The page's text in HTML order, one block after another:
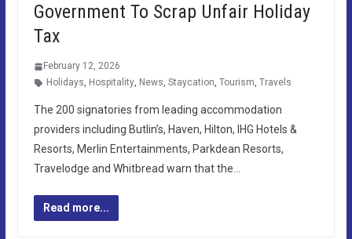
Government To Scrap Unfair Holiday
Tax
February 12, 2026
Holidays, Hospitality, News, Staycation, Tourism, Travels
The 200 signatories from leading accommodation
providers including Butlin’s, Haven, Hilton, IHG Hotels &
Resorts, Merlin Entertainments, Parkdean Resorts,
Travelodge and Whitbread warn that the…
Read more...